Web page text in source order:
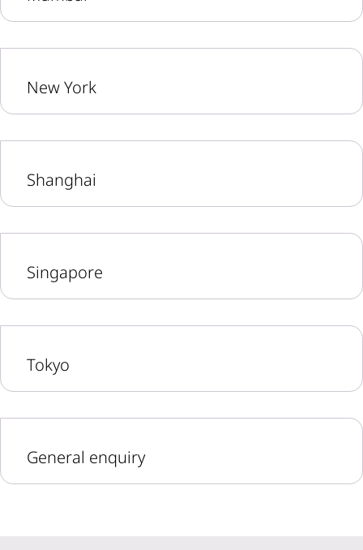
New York
Shanghai
Singapore
Tokyo
General enquiry